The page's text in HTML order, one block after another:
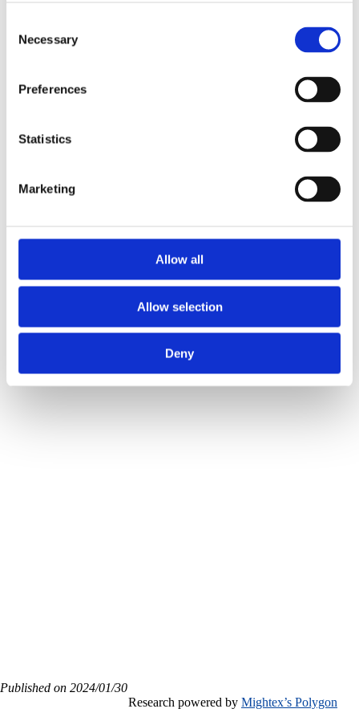
Selection
Necessary
Preferences
Statistics
Marketing
Allow all
Allow selection
Deny
stimulation
facilitates
high spatial-
Published on 2024/01/30
Research powered by Mightex’s Polygon